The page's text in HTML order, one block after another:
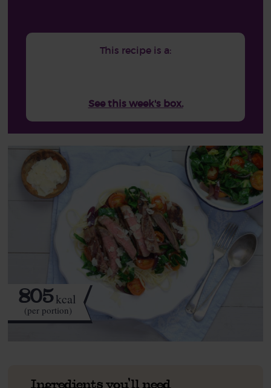
This recipe is a:
See this week's box.
805kcal
(per portion)
Ingredients you'll need